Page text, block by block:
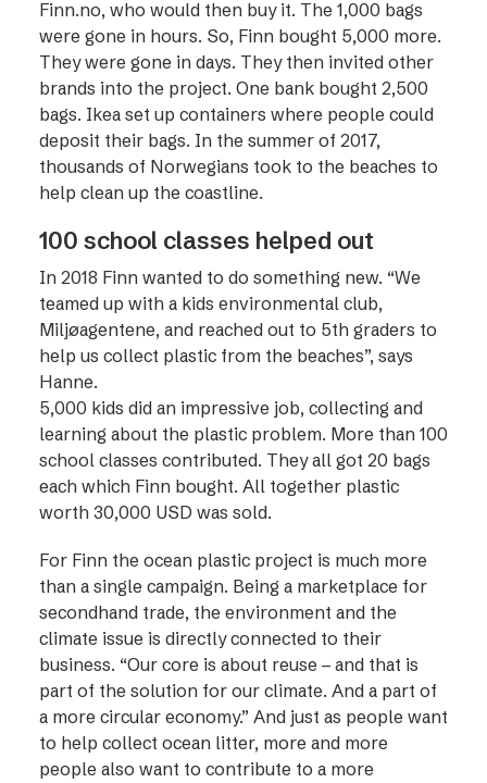
Finn.no, who would then buy it. The 1,000 bags
were gone in hours. So, Finn bought 5,000 more.
They were gone in days. They then invited other
brands into the project. One bank bought 2,500
bags. Ikea set up containers where people could
deposit their bags. In the summer of 2017,
thousands of Norwegians took to the beaches to
help clean up the coastline.
100 school classes helped out
In 2018 Finn wanted to do something new. “We
teamed up with a kids environmental club,
Miljøagentene, and reached out to 5th graders to
help us collect plastic from the beaches”, says
Hanne.
5,000 kids did an impressive job, collecting and
learning about the plastic problem. More than 100
school classes contributed. They all got 20 bags
each which Finn bought. All together plastic
worth 30,000 USD was sold.
For Finn the ocean plastic project is much more
than a single campaign. Being a marketplace for
secondhand trade, the environment and the
climate issue is directly connected to their
business. “Our core is about reuse – and that is
part of the solution for our climate. And a part of
a more circular economy.” And just as people want
to help collect ocean litter, more and more
people also want to contribute to a more